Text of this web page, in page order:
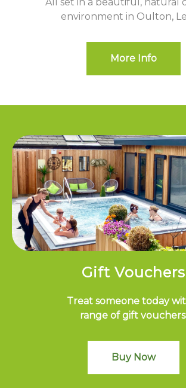
environment in Oulton,
More Info
Gift Vouchers
Treat someone today
range of gift
Buy Now